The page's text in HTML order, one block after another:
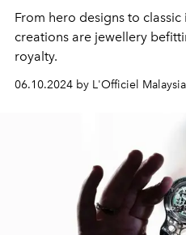
From hero designs to
creations are jewellery
royalty.
06.10.2024 by L'Officiel Malaysia